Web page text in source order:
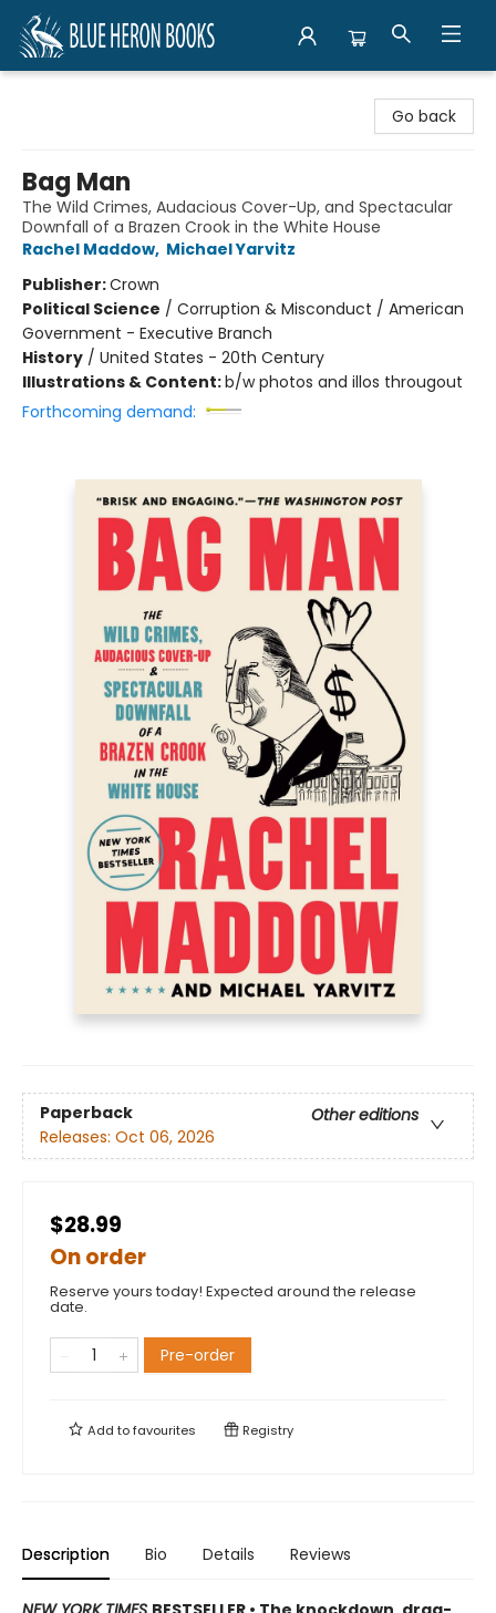
Go back
Bag Man
The Wild Crimes, Audacious Cover-Up, and Spectacular
Downfall of a Brazen Crook in the White House
Rachel Maddow, Michael Yarvitz
Publisher:Crown
Political Science / Corruption & Misconduct / American
Government - Executive Branch
History / United States - 20th Century
Illustrations & Content:b/w photos and illos througout
Forthcoming demand:
Paperback
Other editions
Releases: Oct 06, 2026
$28.99
On order
Reserve yours today! Expected around the release
date.
Pre-order
Add tofavourites Registry
Description Bio Details Reviews